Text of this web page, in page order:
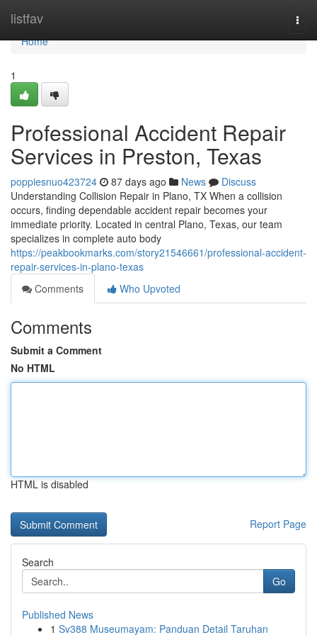
listfav
Home
Home
1
Professional Accident Repair
Services in Preston, Texas
poppiesnuo423724 87 days ago News
Discuss
Understanding Collision Repair in Plano, TX When a collision
occurs, finding dependable accident repair becomes your
immediate priority. Located in central Plano, Texas, our team
specializes in complete auto body
https://peakbookmarks.com/story21546661/professional-accident-
repair-services-in-plano-texas
Comments
Who Upvoted
Comments
Submit a Comment
No HTML
HTML is disabled
Report Page
Search
Go
Published News
1 Sv388 Museumayam: Panduan Detail Taruhan